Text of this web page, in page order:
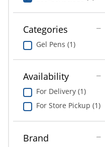
"Right"
submenu
Bedding
In Room Solutions
Equipment
Food Service & Supplies
Categories
Gel Pens (1)
Availability
For Delivery (1)
For Store Pickup (1)
Brand